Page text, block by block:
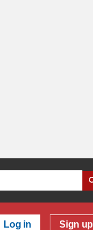
Log in Sign up